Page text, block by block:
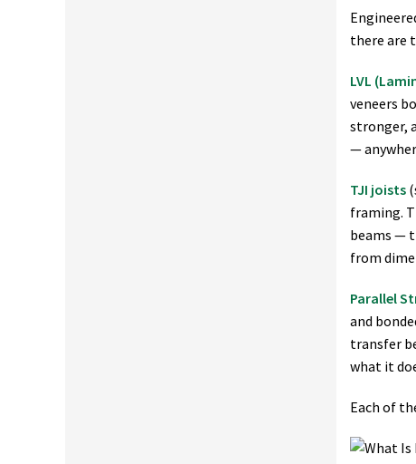
there are
LVL
veneers
stronger,
—
TJI joists
framing.
beams —
from
Parallel
and
transfer
what it
Each of